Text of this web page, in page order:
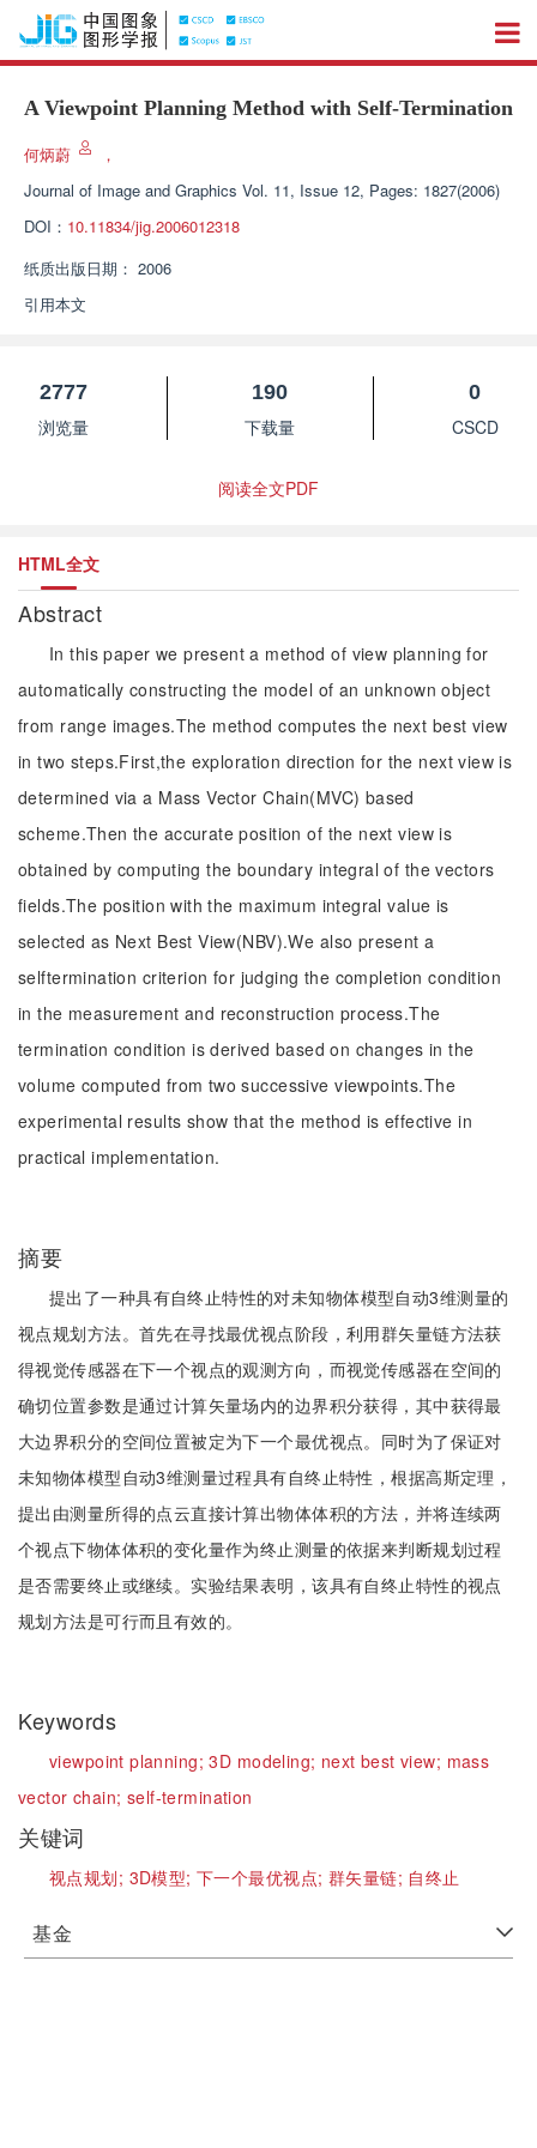
A Viewpoint Planning Method with Self-Termination
何炳蔚
，
Journal of Image and Graphics Vol. 11, Issue 12, Pages: 1827(2006)
DOI： 10.11834/jig.2006012318
纸质出版日期： 2006
引用本文
2777
浏览量
190
下载量
0
CSCD
阅读全文PDF
HTML全文
Abstract
In this paper we present a method of view planning for
automatically constructing the model of an unknown object
from range images.The method computes the next best view
in two steps.First,the exploration direction for the next view is
determined via a Mass Vector Chain(MVC) based
scheme.Then the accurate position of the next view is
obtained by computing the boundary integral of the vectors
fields.The position with the maximum integral value is
selected as Next Best View(NBV).We also present a
selftermination criterion for judging the completion condition
in the measurement and reconstruction process.The
termination condition is derived based on changes in the
volume computed from two successive viewpoints.The
experimental results show that the method is effective in
practical implementation.
摘要
提出了一种具有自终止特性的对未知物体模型自动3维测量的
视点规划方法。首先在寻找最优视点阶段，利用群矢量链方法获
得视觉传感器在下一个视点的观测方向，而视觉传感器在空间的
确切位置参数是通过计算矢量场内的边界积分获得，其中获得最
大边界积分的空间位置被定为下一个最优视点。同时为了保证对
未知物体模型自动3维测量过程具有自终止特性，根据高斯定理，
提出由测量所得的点云直接计算出物体体积的方法，并将连续两
个视点下物体体积的变化量作为终止测量的依据来判断规划过程
是否需要终止或继续。实验结果表明，该具有自终止特性的视点
规划方法是可行而且有效的。
Keywords
viewpoint planning;3D modeling; next best view; mass
vector chain; self-termination
关键词
视点规划; 3D模型;下一个最优视点; 群矢量链; 自终止
基金